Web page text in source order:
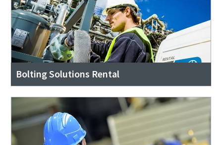
Bolting Solutions Rental